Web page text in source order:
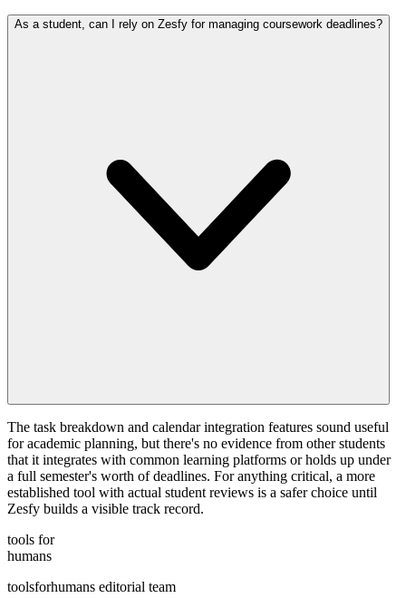
As a student, can I rely on Zesfy for managing coursework deadlines?
The task breakdown and calendar integration features sound useful
for academic planning, but there's no evidence from other students
that it integrates with common learning platforms or holds up under
a full semester's worth of deadlines. For anything critical, a more
established tool with actual student reviews is a safer choice until
Zesfy builds a visible track record.
tools for
humans
toolsforhumans editorial team